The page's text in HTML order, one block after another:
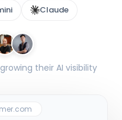
Claude
their AI visibility